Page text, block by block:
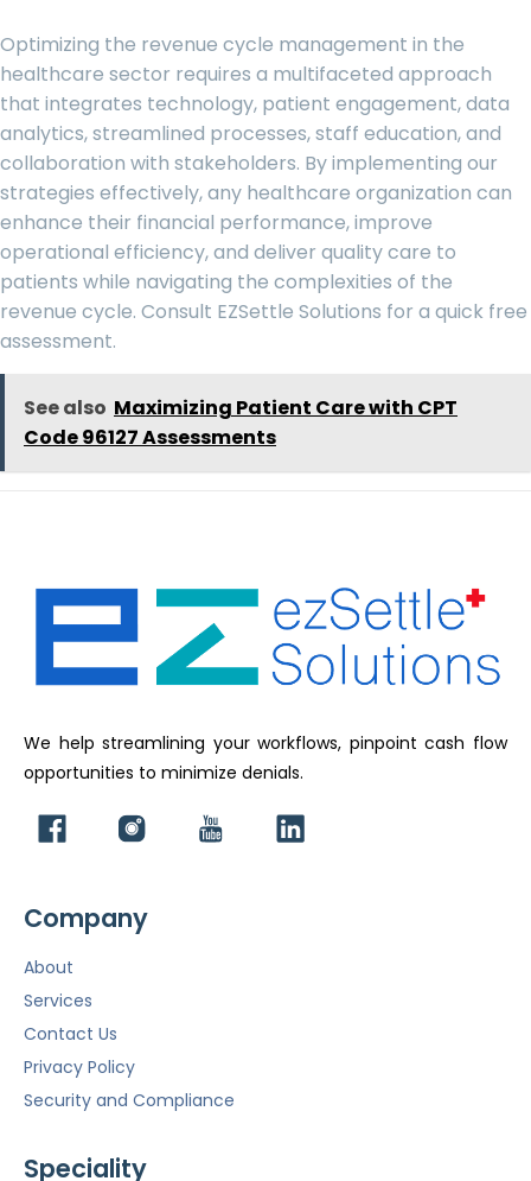
Optimizing the revenue cycle management in the
healthcare sector requires a multifaceted approach
that integrates technology, patient engagement, data
analytics, streamlined processes, staff education, and
collaboration with stakeholders. By implementing our
strategies effectively, any healthcare organization can
enhance their financial performance, improve
operational efficiency, and deliver quality care to
patients while navigating the complexities of the
revenue cycle. Consult EZSettle Solutions for a quick free
assessment.
See also Maximizing Patient Care with CPT
Code 96127 Assessments
We help streamlining your workflows, pinpoint cash flow
opportunities to minimize denials.
Company
About
Services
Contact Us
Privacy Policy
Security and Compliance
Speciality